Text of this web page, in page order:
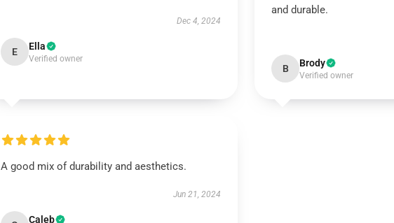
Dec 4, 2024
E Ella
Verified owner
and durable.
B Brody
Verified owner
A good mix of durability and aesthetics.
Jun 21, 2024
Caleb